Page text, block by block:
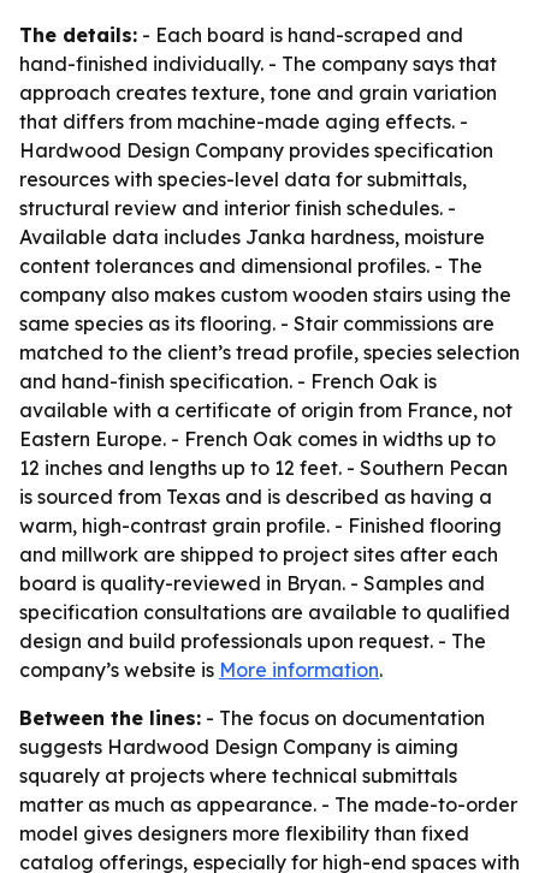
The details: - Each board is hand-scraped and
hand-finished individually. - The company says that
approach creates texture, tone and grain variation
that differs from machine-made aging effects. -
Hardwood Design Company provides specification
resources with species-level data for submittals,
structural review and interior finish schedules. -
Available data includes Janka hardness, moisture
content tolerances and dimensional profiles. - The
company also makes custom wooden stairs using the
same species as its flooring. - Stair commissions are
matched to the client’s tread profile, species selection
and hand-finish specification. - French Oak is
available with a certificate of origin from France, not
Eastern Europe. - French Oak comes in widths up to
12 inches and lengths up to 12 feet. - Southern Pecan
is sourced from Texas and is described as having a
warm, high-contrast grain profile. - Finished flooring
and millwork are shipped to project sites after each
board is quality-reviewed in Bryan. - Samples and
specification consultations are available to qualified
design and build professionals upon request. - The
company’s website is More information.
Between the lines: - The focus on documentation
suggests Hardwood Design Company is aiming
squarely at projects where technical submittals
matter as much as appearance. - The made-to-order
model gives designers more flexibility than fixed
catalog offerings, especially for high-end spaces with